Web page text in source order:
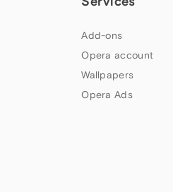
Add-ons
Opera account
Wallpapers
Opera Ads